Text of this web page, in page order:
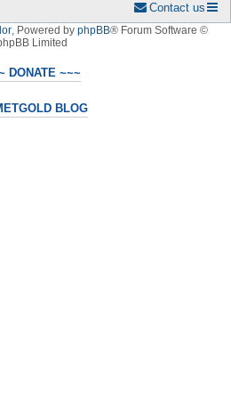
Contact us
Powered by phpBB® Forum Software ©
Limited
DONATE ~~~
BLOG